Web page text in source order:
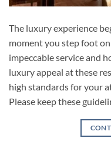
The luxury experience
moment you step foot
impeccable service and
luxury appeal at these
high standards for your
Please keep these